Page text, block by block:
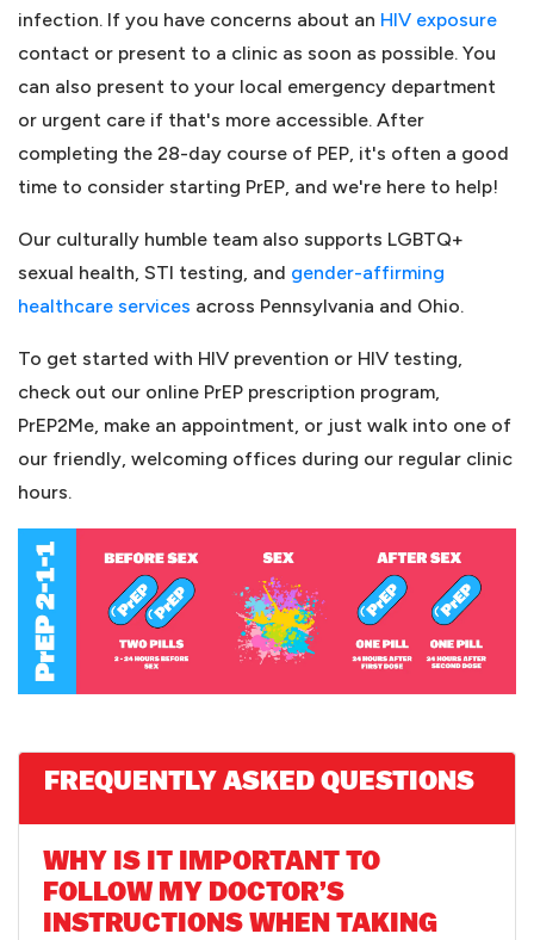
infection. If you have concerns about an HIV exposure
contact or present to a clinic as soon as possible. You
can also present to your local emergency department
or urgent care if that's more accessible. After
completing the 28-day course of PEP, it's often a good
time to consider starting PrEP, and we're here to help!
Our culturally humble team also supports LGBTQ+
sexual health, STI testing, and gender-affirming
healthcare services (opens in a new tab)
across Pennsylvania and Ohio.
To get started with HIV prevention or HIV testing,
check out our online PrEP prescription program,
PrEP2Me, make an appointment, or just walk into one of
our friendly, welcoming offices during our regular clinic
hours.
FREQUENTLY ASKED QUESTIONS
WHY IS IT IMPORTANT TO
FOLLOW MY DOCTOR’S
INSTRUCTIONS WHEN TAKING